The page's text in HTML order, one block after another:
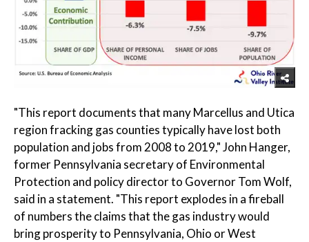
"This report documents that many Marcellus and Utica
region fracking gas counties typically have lost both
population and jobs from 2008 to 2019," John Hanger,
former Pennsylvania secretary of Environmental
Protection and policy director to Governor Tom Wolf,
said in a statement. "This report explodes in a fireball
of numbers the claims that the gas industry would
bring prosperity to Pennsylvania, Ohio or West